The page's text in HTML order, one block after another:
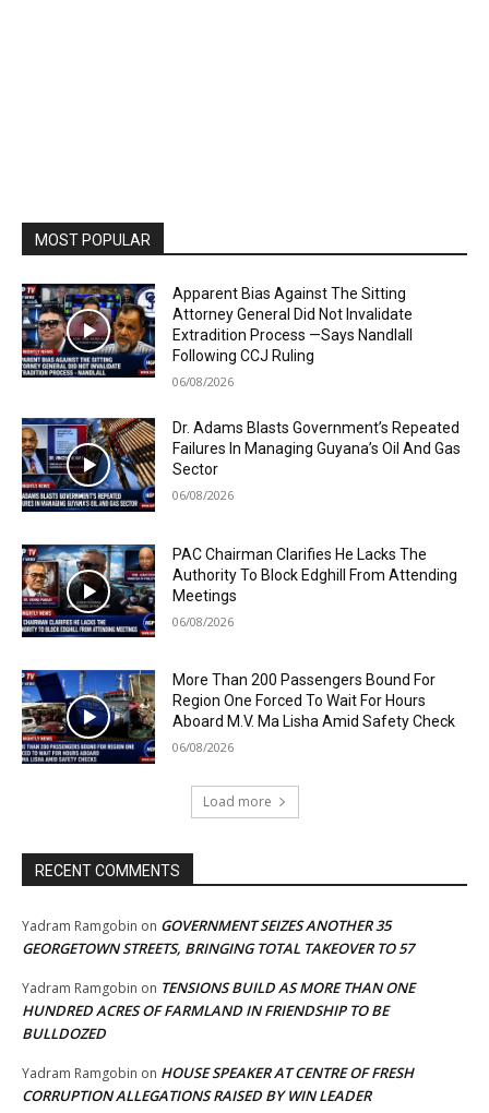
MOST POPULAR
Apparent Bias Against The Sitting
Attorney General Did Not Invalidate
Extradition Process —Says Nandlall
Following CCJ Ruling
06/08/2026
Dr. Adams Blasts Government’s Repeated
Failures In Managing Guyana’s Oil And Gas
Sector
06/08/2026
PAC Chairman Clarifies He Lacks The
Authority To Block Edghill From Attending
Meetings
06/08/2026
More Than 200 Passengers Bound For
Region One Forced To Wait For Hours
Aboard M.V. Ma Lisha Amid Safety Check
06/08/2026
Load more
RECENT COMMENTS
Yadram Ramgobin on GOVERNMENT SEIZES ANOTHER 35
GEORGETOWN STREETS, BRINGING TOTAL TAKEOVER TO 57
Yadram Ramgobin on TENSIONS BUILD AS MORE THAN ONE
HUNDRED ACRES OF FARMLAND IN FRIENDSHIP TO BE
BULLDOZED
Yadram Ramgobin on HOUSE SPEAKER AT CENTRE OF FRESH
CORRUPTION ALLEGATIONS RAISED BY WIN LEADER